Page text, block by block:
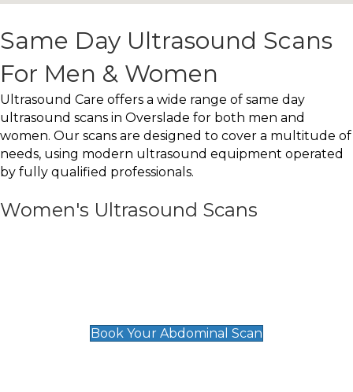
Same Day Ultrasound Scans
For Men & Women
Ultrasound Care offers a wide range of same day
ultrasound scans in Overslade for both men and
women. Our scans are designed to cover a multitude of
needs, using modern ultrasound equipment operated
by fully qualified professionals.
Women's Ultrasound Scans
Book Your Abdominal Scan